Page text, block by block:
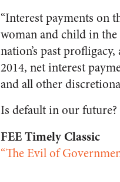
“Interest payments on
woman and child in
nation’s past
2014, net interest
and all other
Is default in our future?
FEE Timely Classic
“The Evil of